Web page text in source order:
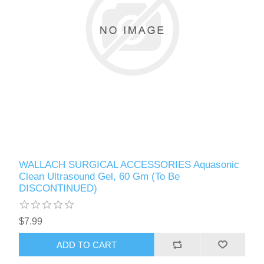
WALLACH SURGICAL ACCESSORIES Aquasonic
Clean Ultrasound Gel, 60 Gm (To Be
DISCONTINUED)
$7.99